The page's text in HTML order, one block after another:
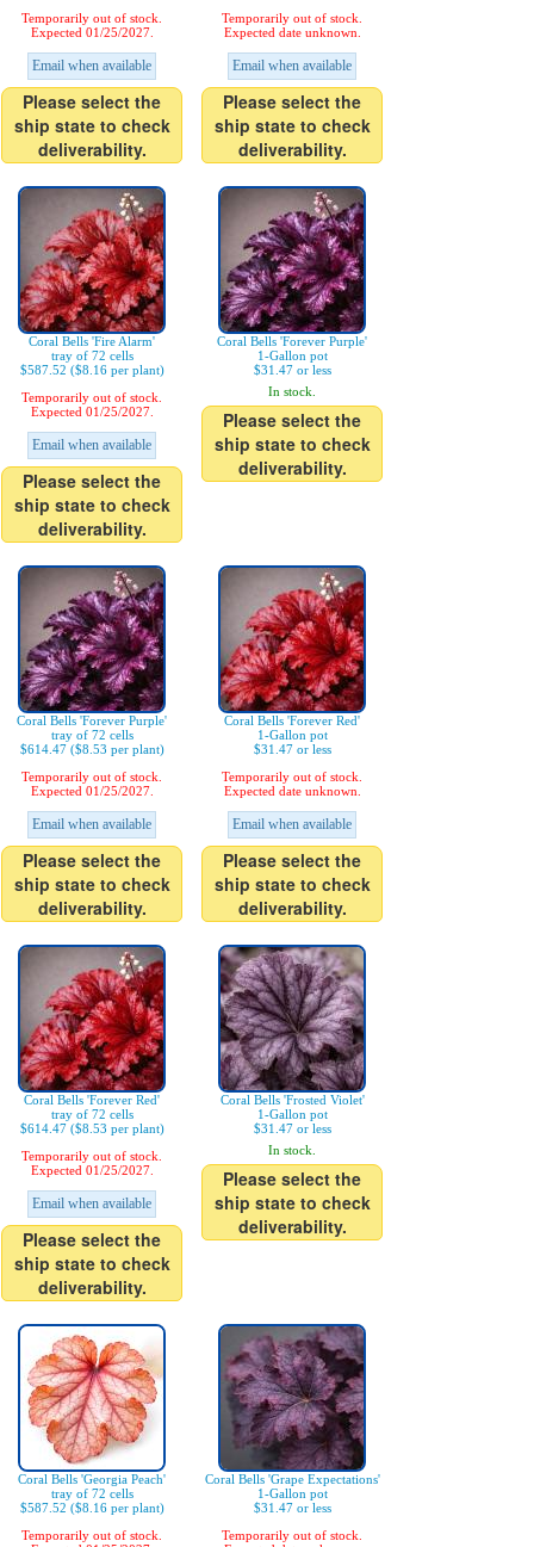
Temporarily out of stock.
Expected 01/25/2027.
Email when available
Please select the
ship state to check
deliverability.
Temporarily out of stock.
Expected date unknown.
Email when available
Please select the
ship state to check
deliverability.
Coral Bells 'Fire Alarm'
tray of 72 cells
$587.52 ($8.16 per plant)
Temporarily out of stock.
Expected 01/25/2027.
Email when available
Please select the
ship state to check
deliverability.
Coral Bells 'Forever Purple'
1-Gallon pot
$31.47 or less
In stock.
Please select the
ship state to check
deliverability.
Coral Bells 'Forever Purple'
tray of 72 cells
$614.47 ($8.53 per plant)
Temporarily out of stock.
Expected 01/25/2027.
Email when available
Please select the
ship state to check
deliverability.
Coral Bells 'Forever Red'
1-Gallon pot
$31.47 or less
Temporarily out of stock.
Expected date unknown.
Email when available
Please select the
ship state to check
deliverability.
Coral Bells 'Forever Red'
tray of 72 cells
$614.47 ($8.53 per plant)
Temporarily out of stock.
Expected 01/25/2027.
Email when available
Please select the
ship state to check
deliverability.
Coral Bells 'Frosted Violet'
1-Gallon pot
$31.47 or less
In stock.
Please select the
ship state to check
deliverability.
Coral Bells 'Georgia Peach'
tray of 72 cells
$587.52 ($8.16 per plant)
Temporarily out of stock.
Coral Bells 'Grape Expectations'
1-Gallon pot
$31.47 or less
Temporarily out of stock.